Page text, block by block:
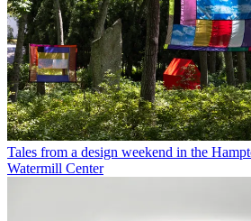
Tales from a design weekend in the
Watermill Center